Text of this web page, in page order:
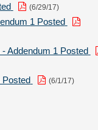
(6/29/17)
1 Posted
Addendum 1 Posted
Posted (6/1/17)